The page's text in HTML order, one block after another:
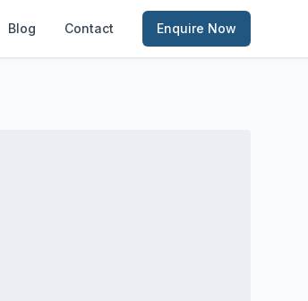
Blog Contact Enquire Now